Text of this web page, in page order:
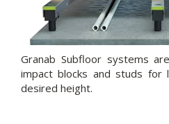
Granab Subfloor systems
impact blocks and studs
desired height.